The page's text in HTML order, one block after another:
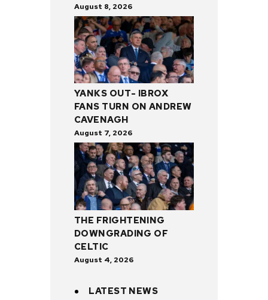
August 8, 2026
YANKS OUT- IBROX
FANS TURN ON ANDREW
CAVENAGH
August 7, 2026
THE FRIGHTENING
DOWNGRADING OF
CELTIC
August 4, 2026
LATEST NEWS